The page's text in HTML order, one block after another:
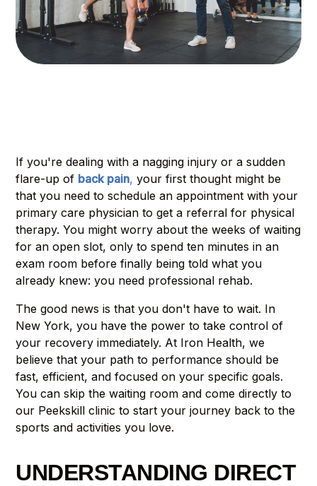
If you're dealing with a nagging injury or a sudden
flare-up of back pain, your first thought might be
that you need to schedule an appointment with your
primary care physician to get a referral for physical
therapy. You might worry about the weeks of waiting
for an open slot, only to spend ten minutes in an
exam room before finally being told what you
already knew: you need professional rehab.
The good news is that you don't have to wait. In
New York, you have the power to take control of
your recovery immediately. At Iron Health, we
believe that your path to performance should be
fast, efficient, and focused on your specific goals.
You can skip the waiting room and come directly to
our Peekskill clinic to start your journey back to the
sports and activities you love.
UNDERSTANDING DIRECT